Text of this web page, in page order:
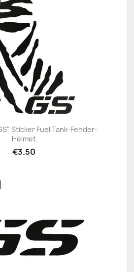
Sticker Fuel Tank-Fender-
Helmet
€3.50